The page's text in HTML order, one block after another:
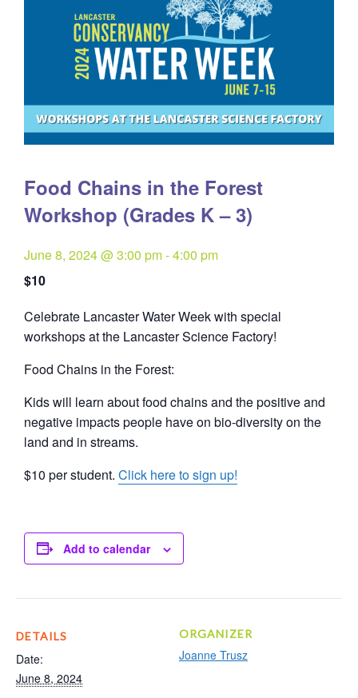
Food Chains in the Forest
Workshop (Grades K – 3)
June 8, 2024 @ 3:00 pm-4:00 pm
$10
Celebrate Lancaster Water Week with special
workshops at the Lancaster Science Factory!
Food Chains in the Forest:
Kids will learn about food chains and the positive and
negative impacts people have on bio-diversity on the
land and in streams.
$10 per student. Click here to sign up!
Add to calendar
DETAILS
Date:
June 8, 2024
ORGANIZER
Joanne Trusz